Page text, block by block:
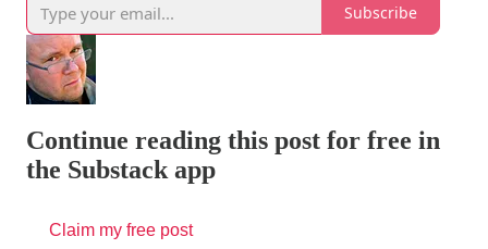
Subscribe
Continue reading this post for free in
the Substack app
Claim my free post